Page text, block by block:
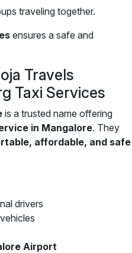
traveling together.
ensures a safe and
Travels
Taxi Services
is a trusted name offering
in Mangalore. They
affordable, and safe
drivers
Airport